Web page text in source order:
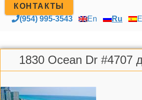
КОНТАКТЫ
(954) 995-3543 En Ru
1830 Ocean Dr #4707